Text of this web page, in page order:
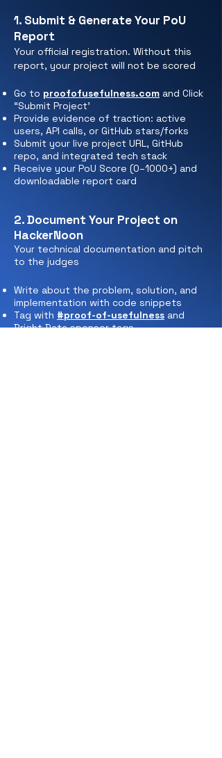
1. Submit & Generate Your PoU
Report
Your official registration. Without this
report, your project will not be scored
Go to proofofusefulness.com and Click
“Submit Project'
Provide evidence of traction: active
users, API calls, or GitHub stars/forks
Submit your live project URL, GitHub
repo, and integrated tech stack
Receive your PoU Score (0–1000+) and
downloadable report card
2. Document Your Project on
HackerNoon
Your technical documentation and pitch
to the judges
Write about the problem, solution, and
implementation with code snippets
Tag with #proof-of-usefulness and
Bright Data sponsor tags